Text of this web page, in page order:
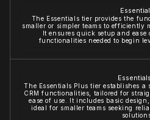
The Essentials tier provides the
smaller or simpler teams to efficiently
It ensures quick setup and
functionalities needed to begin
The Essentials Plus tier establishes
CRM functionalities, tailored for
ease of use. It includes basic
ideal for smaller teams seeking